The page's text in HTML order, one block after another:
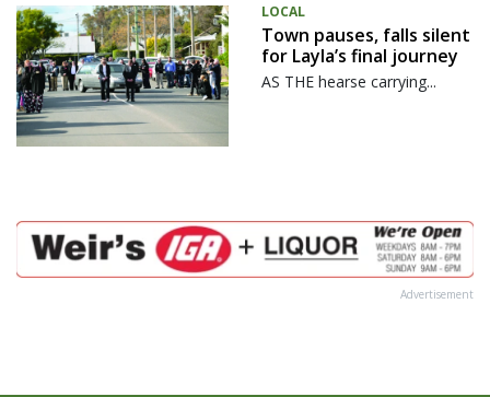
LOCAL
Town pauses, falls silent
for Layla’s final journey
AS THE hearse carrying...
Advertisement